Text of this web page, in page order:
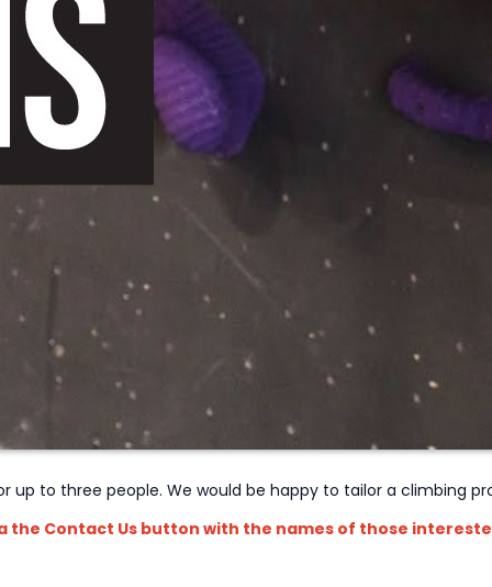
up to three people. We would be happy to tailor a climbing
the Contact Us button with the names of those